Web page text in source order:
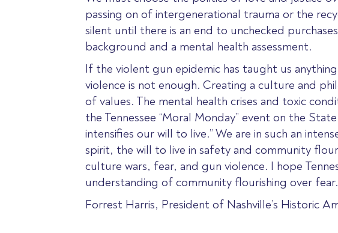
passing on of intergenerational trauma or the
silent until there is an end to unchecked
background and a mental health assessment.
If the violent gun epidemic has taught us
violence is not enough. Creating a culture and
of values. The mental health crises and toxic
the Tennessee “Moral Monday” event on the
intensifies our will to live.” We are in such an
spirit, the will to live in safety and community
culture wars, fear, and gun violence. I hope
understanding of community flourishing over fear.
Forrest Harris, President of Nashville’s Historic